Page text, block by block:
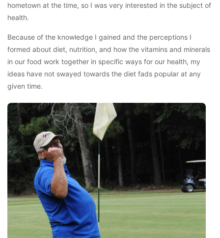
hometown at the time, so I was very interested in the subject of
health.
Because of the knowledge I gained and the perceptions I
formed about diet, nutrition, and how the vitamins and minerals
in our food work together in specific ways for our health, my
ideas have not swayed towards the diet fads popular at any
given time.